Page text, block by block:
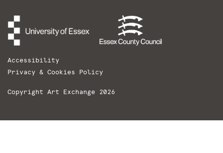
Accessibility
Privacy & Cookies Policy
Copyright Art Exchange 2026